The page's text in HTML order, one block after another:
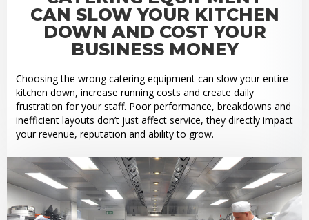
CAN SLOW YOUR KITCHEN
DOWN AND COST YOUR
BUSINESS MONEY
Choosing the wrong catering equipment can slow your entire
kitchen down, increase running costs and create daily
frustration for your staff. Poor performance, breakdowns and
inefficient layouts don’t just affect service, they directly impact
your revenue, reputation and ability to grow.